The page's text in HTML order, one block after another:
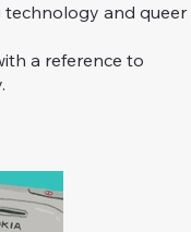
technology and queer
a reference to